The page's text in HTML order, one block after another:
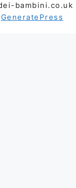
bambini.co.uk
GeneratePress